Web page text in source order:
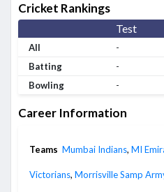
Cricket Rankings
Test
All -
Batting
-
Bowling
-
Career Information
Teams Mumbai Indians, MI
Victorians, Morrisville Samp